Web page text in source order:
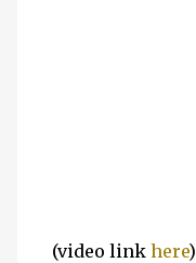
(video link here)